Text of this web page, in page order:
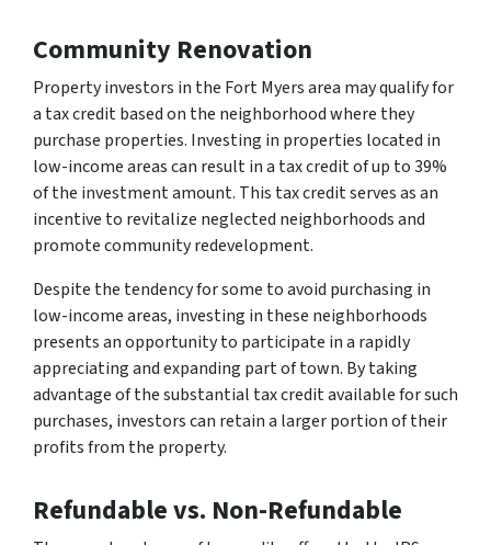
Community Renovation
Property investors in the Fort Myers area may qualify for
a tax credit based on the neighborhood where they
purchase properties. Investing in properties located in
low-income areas can result in a tax credit of up to 39%
of the investment amount. This tax credit serves as an
incentive to revitalize neglected neighborhoods and
promote community redevelopment.
Despite the tendency for some to avoid purchasing in
low-income areas, investing in these neighborhoods
presents an opportunity to participate in a rapidly
appreciating and expanding part of town. By taking
advantage of the substantial tax credit available for such
purchases, investors can retain a larger portion of their
profits from the property.
Refundable vs. Non-Refundable